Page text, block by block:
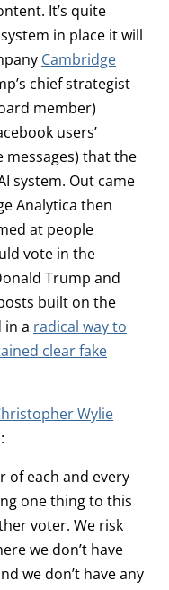
It’s quite
in place it will
Cambridge
chief strategist
member)
users’
that the
system. Out came
Analytica then
at people
vote in the
Trump and
built on the
in a radical way to
clear fake
Wylie
of each and every
one thing to this
voter. We risk
we don’t have
we don’t have any